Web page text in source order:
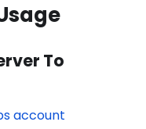
To
account